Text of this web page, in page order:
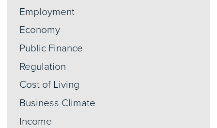
Employment
Economy
Public Finance
Regulation
Cost of Living
Business Climate
Income